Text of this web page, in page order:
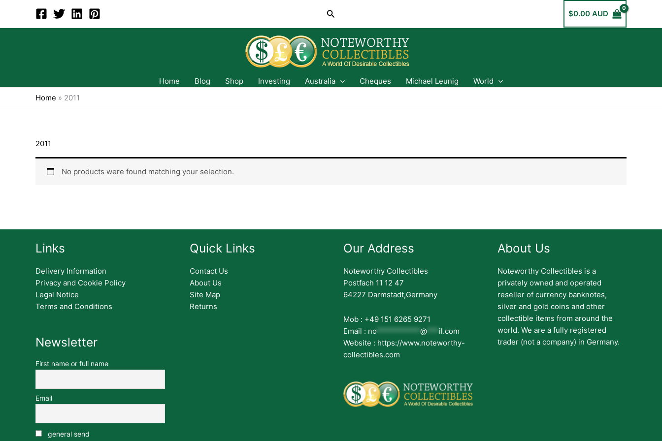
content
Search $0.00 AUD
Home Blog Shop Investing Australia Cheques Michael Leunig
World
Home » 2011
2011
No products were found matching your selection.
Links
Delivery Information
Privacy and Cookie Policy
Legal Notice
Terms and Conditions
Newsletter
First name or full name
Email
general send
Quick Links
Contact Us
About Us
Site Map
Returns
Our Address
Noteworthy Collectibles
Postfach 11 12 47
64227 Darmstadt,Germany
Mob : +49 151 6265 9271
Email : no *********** @ *** il.com
Website : https://www.noteworthy-
collectibles.com
About Us
Noteworthy Collectibles is a
privately owned and operated
reseller of currency banknotes,
silver and gold coins and other
collectible items from around the
world. We are a fully registered
trader (not a company) in Germany.